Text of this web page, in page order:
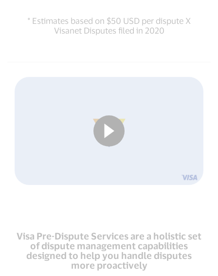
* Estimates based on $50 USD per dispute X
Visanet Disputes filed in 2020
Visa Pre-Dispute Services are a holistic set
of dispute management capabilities
designed to help you handle disputes
more proactively